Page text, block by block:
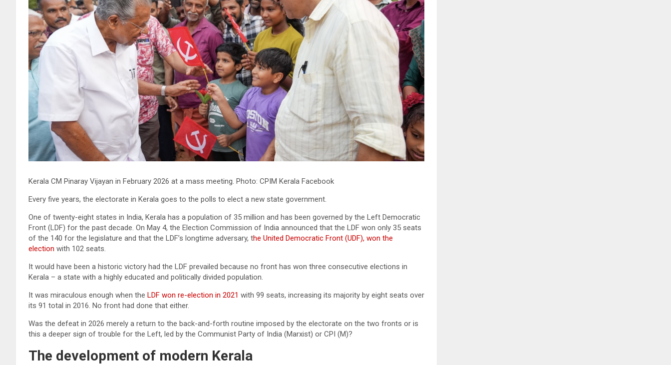
Kerala CM Pinaray Vijayan in February 2026 at a mass meeting. Photo: CPIM Kerala Facebook
Every five years, the electorate in Kerala goes to the polls to elect a new state government.
One of twenty-eight states in India, Kerala has a population of 35 million and has been governed by the Left Democratic
Front (LDF) for the past decade. On May 4, the Election Commission of India announced that the LDF won only 35 seats
of the 140 for the legislature and that the LDF’s longtime adversary, the United Democratic Front (UDF), won the
election with 102 seats.
It would have been a historic victory had the LDF prevailed because no front has won three consecutive elections in
Kerala – a state with a highly educated and politically divided population.
It was miraculous enough when the LDF won re-election in 2021 with 99 seats, increasing its majority by eight seats over
its 91 total in 2016. No front had done that either.
Was the defeat in 2026 merely a return to the back-and-forth routine imposed by the electorate on the two fronts or is
this a deeper sign of trouble for the Left, led by the Communist Party of India (Marxist) or CPI (M)?
The development of modern Kerala